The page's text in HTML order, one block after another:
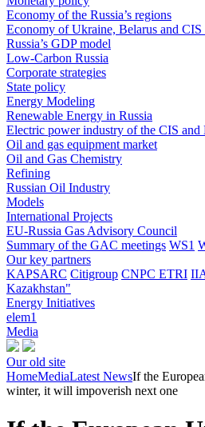
Economy of the Russia’s regions
Economy of Ukraine, Belarus and CIS
Russia’s GDP model
Low-Carbon Russia
Corporate strategies
State policy
Energy Modeling
Renewable Energy in Russia
Electric power industry of the CIS and
Oil and gas equipment market
Oil and Gas Chemistry
Refining
Russian Oil Industry
Models
International Projects
EU-Russia Gas Advisory Council
Summary of the GAC meetings WS1
Our key partners
KAPSARC Citigroup CNPC ETRI
Kazakhstan"
Energy Initiatives
elem1
Media
Our old site
HomeMediaLatest NewsIf the
winter, it will impoverish next one